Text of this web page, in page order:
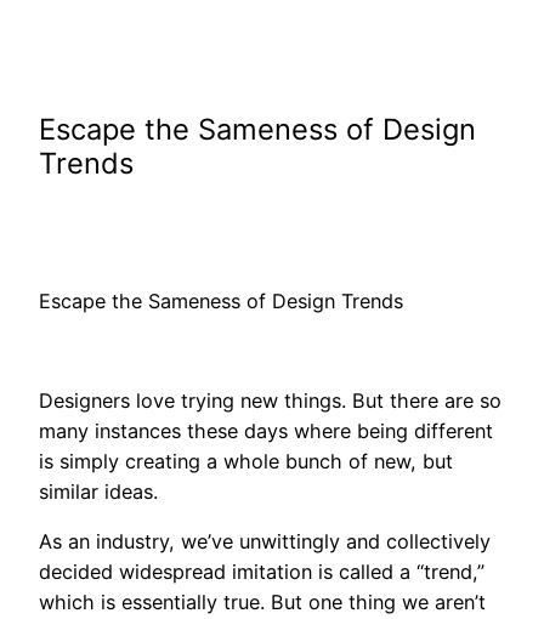
Escape the Sameness of Design
Trends
Escape the Sameness of Design Trends
Designers love trying new things. But there are so
many instances these days where being different
is simply creating a whole bunch of new, but
similar ideas.
As an industry, we’ve unwittingly and collectively
decided widespread imitation is called a “trend,”
which is essentially true. But one thing we aren’t